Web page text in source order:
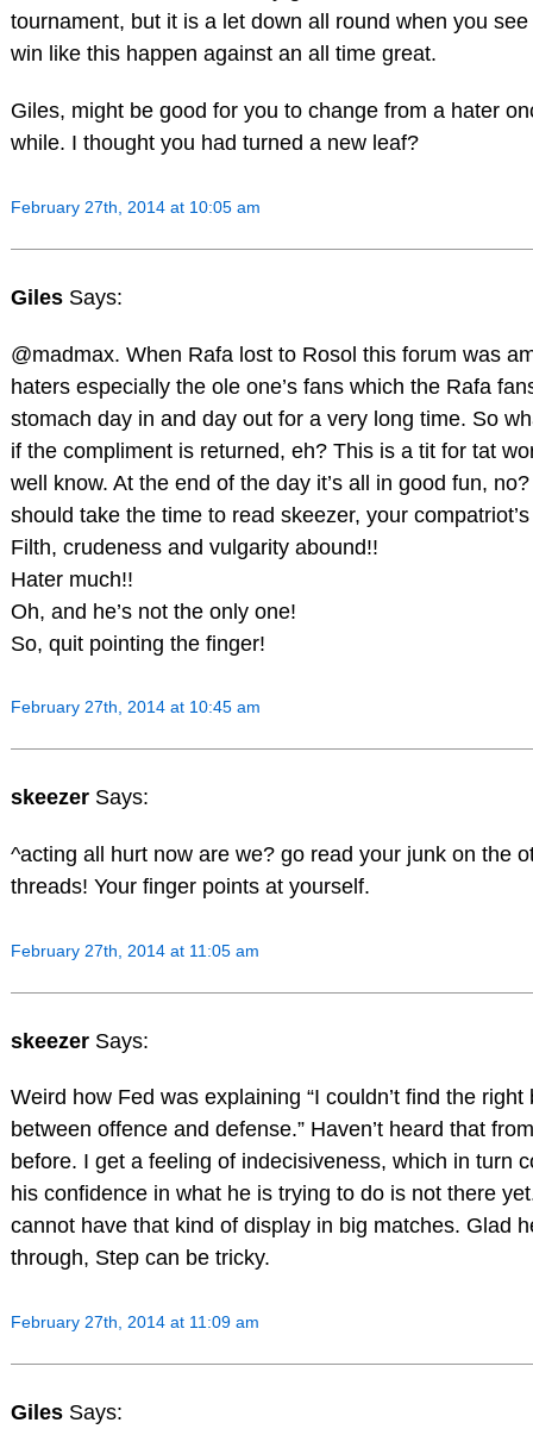
tournament, but it is a let down all round when you
win like this happen against an all time great.
Giles, might be good for you to change from a hater
while. I thought you had turned a new leaf?
February 27th, 2014 at 10:05 am
Giles Says:
@madmax. When Rafa lost to Rosol this forum was
haters especially the ole one’s fans which the Rafa
stomach day in and day out for a very long time. So
if the compliment is returned, eh? This is a tit for tat
well know. At the end of the day it’s all in good fun, no?
should take the time to read skeezer, your
Filth, crudeness and vulgarity abound!!
Hater much!!
Oh, and he’s not the only one!
So, quit pointing the finger!
February 27th, 2014 at 10:45 am
skeezer Says:
^acting all hurt now are we? go read your junk on the
threads! Your finger points at yourself.
February 27th, 2014 at 11:05 am
skeezer Says:
Weird how Fed was explaining “I couldn’t find the right
between offence and defense.” Haven’t heard that
before. I get a feeling of indecisiveness, which in turn
his confidence in what he is trying to do is not there
cannot have that kind of display in big matches. Glad
through, Step can be tricky.
February 27th, 2014 at 11:09 am
Giles Says: